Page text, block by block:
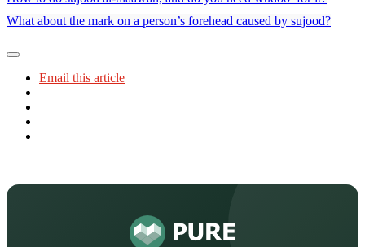
What about the mark on a person’s forehead caused by sujood?
Email this article